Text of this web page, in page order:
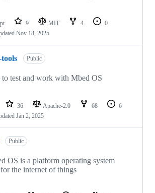
9 MIT 4
0
Nov 18, 2025
Public
to test and work with Mbed OS
36 Apache-2.0 68
6
Jan 2, 2025
Public
OS is a platform operating system
the internet of things